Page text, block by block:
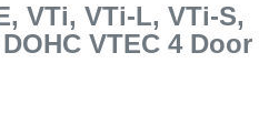
VTi, VTi-L, VTi-S,
VTEC 4 Door